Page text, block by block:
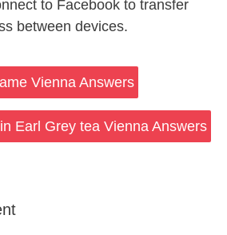
to Facebook to transfer
between devices.
Vienna Answers
Earl Grey tea Vienna Answers